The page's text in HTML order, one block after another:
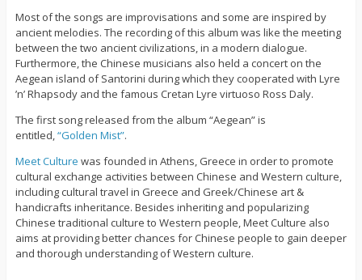
Most of the songs are improvisations and some are inspired by
ancient melodies. The recording of this album was like the meeting
between the two ancient civilizations, in a modern dialogue.
Furthermore, the Chinese musicians also held a concert on the
Aegean island of Santorini during which they cooperated with Lyre
’n’ Rhapsody and the famous Cretan Lyre virtuoso Ross Daly.
The first song released from the album “Aegean” is
entitled,“Golden Mist”.
Meet Culture was founded in Athens, Greece in order to promote
cultural exchange activities between Chinese and Western culture,
including cultural travel in Greece and Greek/Chinese art &
handicrafts inheritance. Besides inheriting and popularizing
Chinese traditional culture to Western people, Meet Culture also
aims at providing better chances for Chinese people to gain deeper
and thorough understanding of Western culture.